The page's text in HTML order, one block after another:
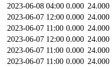
2023-06-08 04:00 0.000 24.000
2023-06-07 12:00 0.000 24.000
2023-06-07 11:00 0.000 24.000
2023-06-07 12:00 0.000 24.000
2023-06-07 11:00 0.000 24.000
2023-06-07 11:00 0.000 24.000